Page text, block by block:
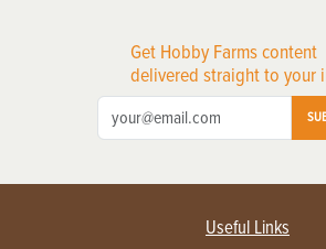
Get Hobby Farms content
delivered straight to your
Useful Links